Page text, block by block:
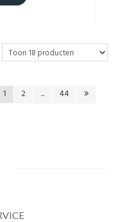
1 2 ... 44